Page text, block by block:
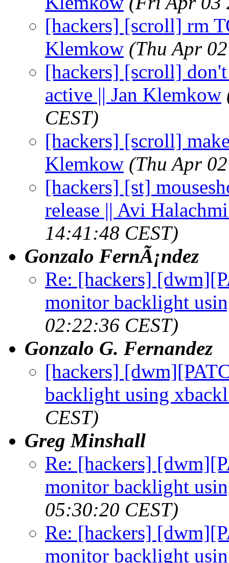
[hackers] [scroll] rm
Klemkow (Thu Apr
[hackers] [scroll]
active || Jan Klemkow
CEST)
[hackers] [scroll]
Klemkow (Thu Apr
[hackers] [st]
release || Avi
14:41:48 CEST)
Gonzalo FernÃ¡ndez
Re: [hackers]
monitor backlight
02:22:36 CEST)
Gonzalo G. Fernandez
[hackers]
backlight using
CEST)
Greg Minshall
Re: [hackers]
monitor backlight
05:30:20 CEST)
Re: [hackers]
monitor backlight